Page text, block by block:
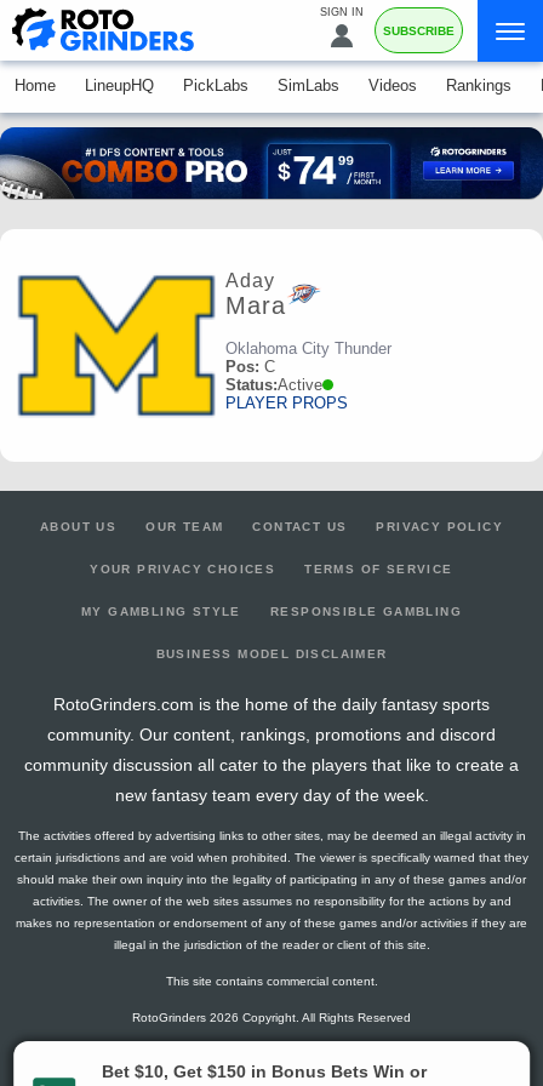
SIGN IN
SUBSCRIBE
Home LineupHQ PickLabs SimLabs Videos Rankings
Aday
Mara
Oklahoma City Thunder
Pos: C
Status:Active
PLAYER PROPS
ABOUT US OUR TEAM CONTACT US PRIVACY POLICY
YOUR PRIVACY CHOICES TERMS OF SERVICE
MY GAMBLING STYLE RESPONSIBLE GAMBLING
BUSINESS MODEL DISCLAIMER
RotoGrinders.com is the home of the daily fantasy sports
community. Our content, rankings, promotions and discord
community discussion all cater to the players that like to create a
new fantasy team every day of the week.
The activities offered by advertising links to other sites, may be deemed an illegal activity in
certain jurisdictions and are void when prohibited. The viewer is specifically warned that they
should make their own inquiry into the legality of participating in any of these games and/or
activities. The owner of the web sites assumes no responsibility for the actions by and
makes no representation or endorsement of any of these games and/or activities if they are
illegal in the jurisdiction of the reader or client of this site.
This site contains commercial content.
RotoGrinders 2026 Copyright. All Rights Reserved